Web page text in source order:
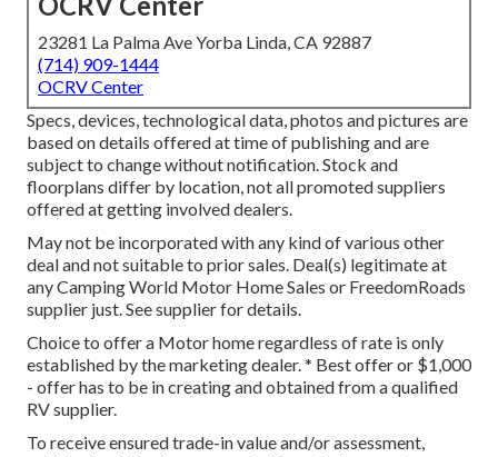
23281 La Palma Ave Yorba Linda, CA 92887
(714) 909-1444
OCRV Center
Specs, devices, technological data, photos and pictures are
based on details offered at time of publishing and are
subject to change without notification. Stock and
floorplans differ by location, not all promoted suppliers
offered at getting involved dealers.
May not be incorporated with any kind of various other
deal and not suitable to prior sales. Deal(s) legitimate at
any Camping World Motor Home Sales or FreedomRoads
supplier just. See supplier for details.
Choice to offer a Motor home regardless of rate is only
established by the marketing dealer. * Best offer or $1,000
- offer has to be in creating and obtained from a qualified
RV supplier.
To receive ensured trade-in value and/or assessment,